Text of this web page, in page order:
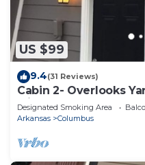
US $99
9.4(31 Reviews)
Cabin 2- Overlooks
Millwood Lake
Designated Smoking Area
Arkansas
Columbus